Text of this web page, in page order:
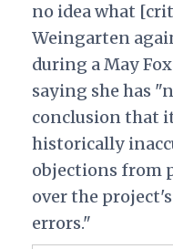
no idea what
Weingarten
during a May
saying she has
conclusion that
historically
objections from
over the
errors."